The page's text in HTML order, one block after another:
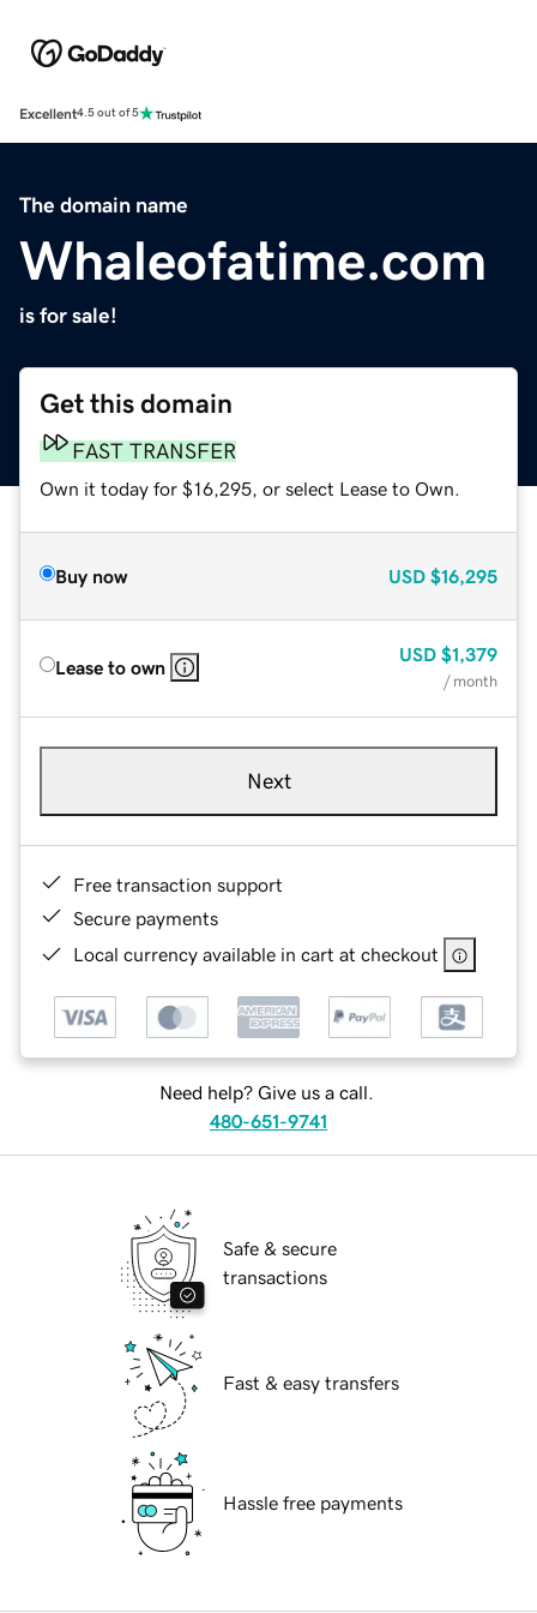
Excellent4.5 out of 5
The domain name
Whaleofatime.com
is for sale!
Get this domain
FAST TRANSFER
Own it today for $16,295, or select Lease to Own.
Buy now USD $16,295
Lease to own
USD $1,379
/ month
Next
Free transaction support
Secure payments
Local currency available in cart at checkout
Need help? Give us a call.
480-651-9741
Safe & secure
transactions
Fast & easy transfers
Hassle free payments